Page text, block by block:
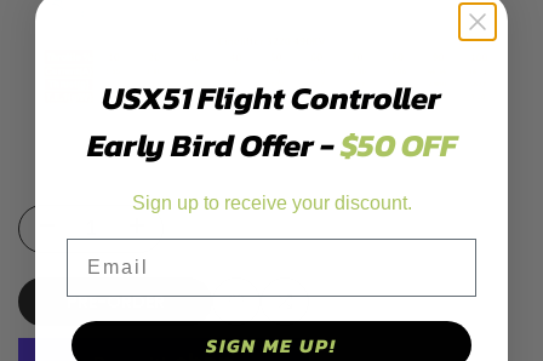
quantity quantity
for
PRE-ORDER
Add
Add
USX51 Flight Controller
Early Bird Offer -$50 OFF
Sign up to receive your discount.
SIGN ME UP!